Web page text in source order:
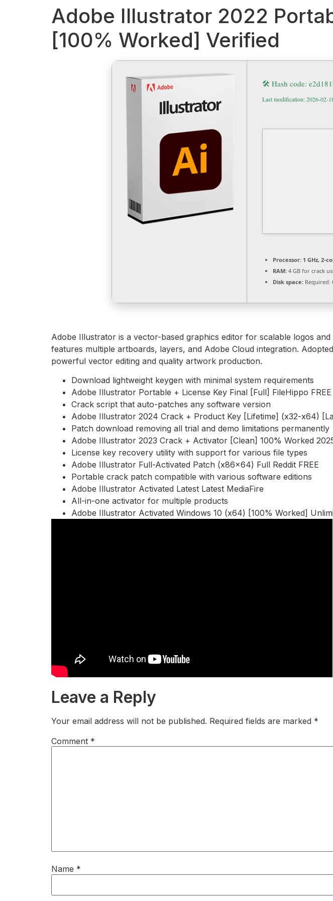
Adobe Illustrator 2022
[100% Worked] Verified
🛠 Hash code:
Last modification: 2026-02-
Processor: 1 GHz, 2-
RAM: 4 GB for crack
Disk space: Required:
Adobe Illustrator is a vector-based graphics editor for scalable logos
features multiple artboards, layers, and Adobe Cloud integration.
powerful vector editing and quality artwork production.
Download lightweight keygen with minimal system requirements
Adobe Illustrator Portable + License Key Final [Full] FileHippo FREE
Crack script that auto-patches any software version
Adobe Illustrator 2024 Crack + Product Key [Lifetime] (x32-x64)
Patch download removing all trial and demo limitations permanently
Adobe Illustrator 2023 Crack + Activator [Clean] 100% Worked
License key recovery utility with support for various file types
Adobe Illustrator Full-Activated Patch (x86x64) Full Reddit FREE
Portable crack patch compatible with various software editions
Adobe Illustrator Activated Latest Latest MediaFire
All-in-one activator for multiple products
Adobe Illustrator Activated Windows 10 (x64) [100% Worked]
Leave a Reply
Your email address will not be published. Required fields are marked *
Comment *
Name *